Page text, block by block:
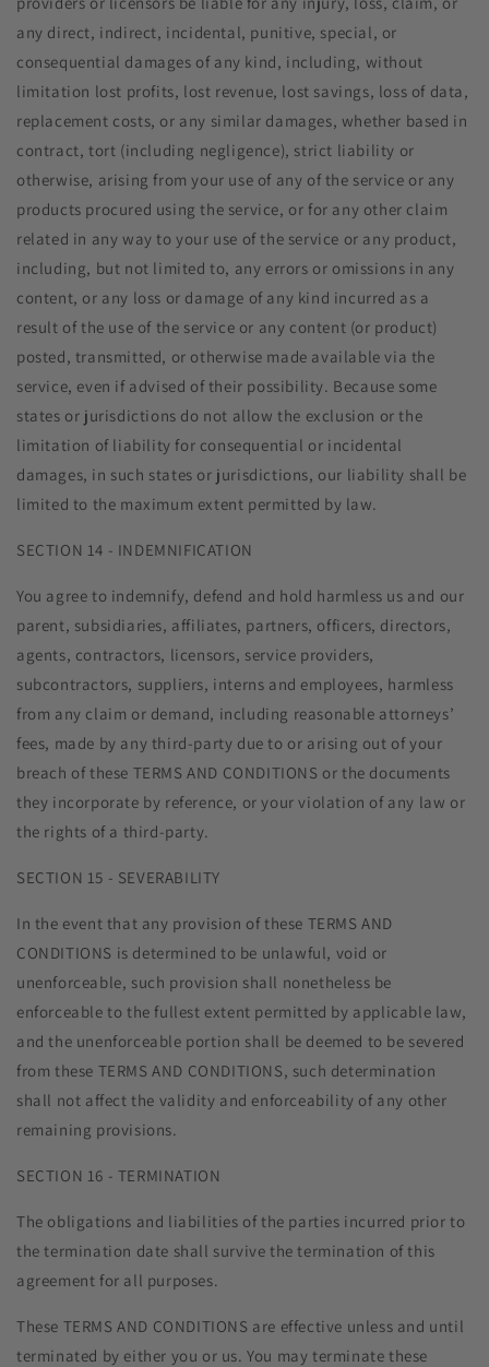
any direct, indirect, incidental, punitive, special, or
consequential damages of any kind, including, without
limitation lost profits, lost revenue, lost savings, loss of data,
replacement costs, or any similar damages, whether based in
contract, tort (including negligence), strict liability or
otherwise, arising from your use of any of the service or any
products procured using the service, or for any other claim
related in any way to your use of the service or any product,
including, but not limited to, any errors or omissions in any
content, or any loss or damage of any kind incurred as a
result of the use of the service or any content (or product)
posted, transmitted, or otherwise made available via the
service, even if advised of their possibility. Because some
states or jurisdictions do not allow the exclusion or the
limitation of liability for consequential or incidental
damages, in such states or jurisdictions, our liability shall be
limited to the maximum extent permitted by law.
SECTION 14 - INDEMNIFICATION
You agree to indemnify, defend and hold harmless us and our
parent, subsidiaries, affiliates, partners, officers, directors,
agents, contractors, licensors, service providers,
subcontractors, suppliers, interns and employees, harmless
from any claim or demand, including reasonable attorneys’
fees, made by any third-party due to or arising out of your
breach of these TERMS AND CONDITIONS or the documents
they incorporate by reference, or your violation of any law or
the rights of a third-party.
SECTION 15 - SEVERABILITY
In the event that any provision of these TERMS AND
CONDITIONS is determined to be unlawful, void or
unenforceable, such provision shall nonetheless be
enforceable to the fullest extent permitted by applicable law,
and the unenforceable portion shall be deemed to be severed
from these TERMS AND CONDITIONS, such determination
shall not affect the validity and enforceability of any other
remaining provisions.
SECTION 16 - TERMINATION
The obligations and liabilities of the parties incurred prior to
the termination date shall survive the termination of this
agreement for all purposes.
These TERMS AND CONDITIONS are effective unless and until
terminated by either you or us. You may terminate these